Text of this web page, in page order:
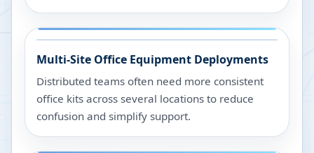
Multi-Site Office Equipment Deployments
Distributed teams often need more consistent
office kits across several locations to reduce
confusion and simplify support.